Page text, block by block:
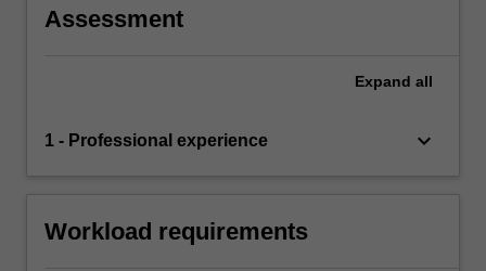
Assessment
Expand all
1 - Professional experience keyboard_arrow_down
Workload requirements